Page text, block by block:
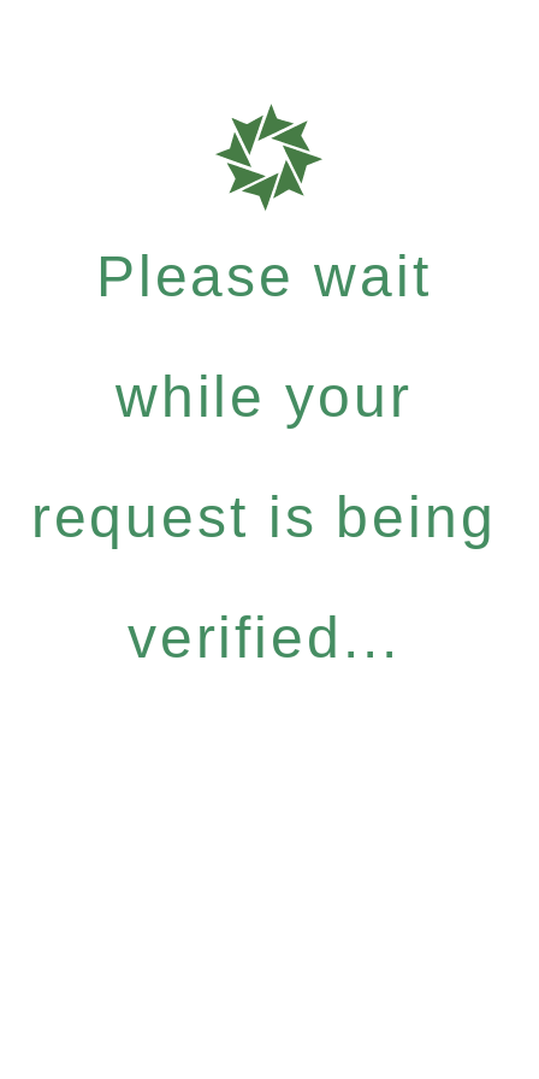
Please wait
while your
request is being
verified...